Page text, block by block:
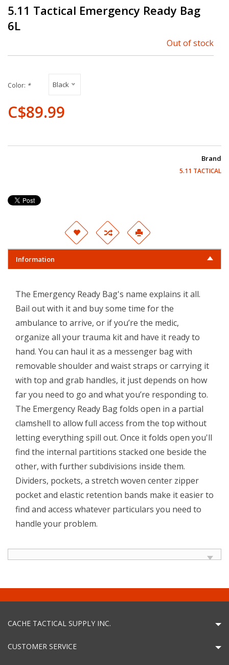
5.11 Tactical Emergency Ready Bag
6L
Out of stock
Color: * Black
C$89.99
Brand
5.11 TACTICAL
Information
The Emergency Ready Bag's name explains it all.
Bail out with it and buy some time for the
ambulance to arrive, or if you’re the medic,
organize all your trauma kit and have it ready to
hand. You can haul it as a messenger bag with
removable shoulder and waist straps or carrying it
with top and grab handles, it just depends on how
far you need to go and what you’re responding to.
The Emergency Ready Bag folds open in a partial
clamshell to allow full access from the top without
letting everything spill out. Once it folds open you'll
find the internal partitions stacked one beside the
other, with further subdivisions inside them.
Dividers, pockets, a stretch woven center zipper
pocket and elastic retention bands make it easier to
find and access whatever particulars you need to
handle your problem.
CACHE TACTICAL SUPPLY INC.
CUSTOMER SERVICE